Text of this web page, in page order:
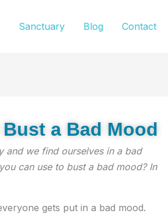
Sanctuary Blog Contact
a Bad Mood
and we find ourselves in a bad
can use to bust a bad mood? In
gets put in a bad mood.